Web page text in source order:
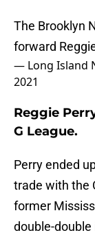
The Brooklyn
forward
— Long Island
2021
Reggie
G League.
Perry ended
trade with the
former
double-double